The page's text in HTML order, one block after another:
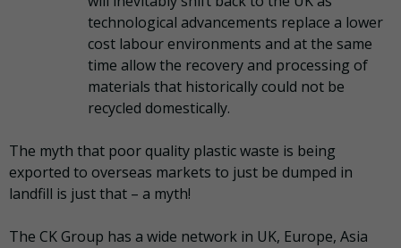
technological advancements replace a lower
cost labour environments and at the same
time allow the recovery and processing of
materials that historically could not be
recycled domestically.
The myth that poor quality plastic waste is being
exported to overseas markets to just be dumped in
landfill is just that – a myth!
The CK Group has a wide network in UK, Europe, Asia